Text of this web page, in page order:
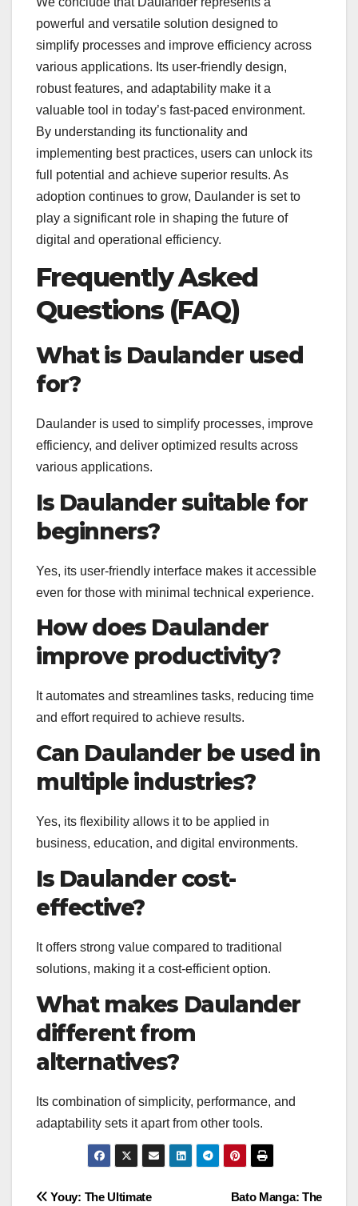
powerful and versatile solution designed to
simplify processes and improve efficiency across
various applications. Its user-friendly design,
robust features, and adaptability make it a
valuable tool in today’s fast-paced environment.
By understanding its functionality and
implementing best practices, users can unlock its
full potential and achieve superior results. As
adoption continues to grow, Daulander is set to
play a significant role in shaping the future of
digital and operational efficiency.
Frequently Asked
Questions (FAQ)
What is Daulander used
for?
Daulander is used to simplify processes, improve
efficiency, and deliver optimized results across
various applications.
Is Daulander suitable for
beginners?
Yes, its user-friendly interface makes it accessible
even for those with minimal technical experience.
How does Daulander
improve productivity?
It automates and streamlines tasks, reducing time
and effort required to achieve results.
Can Daulander be used in
multiple industries?
Yes, its flexibility allows it to be applied in
business, education, and digital environments.
Is Daulander cost-
effective?
It offers strong value compared to traditional
solutions, making it a cost-efficient option.
What makes Daulander
different from
alternatives?
Its combination of simplicity, performance, and
adaptability sets it apart from other tools.
Bato Manga: The
Youy: The Ultimate